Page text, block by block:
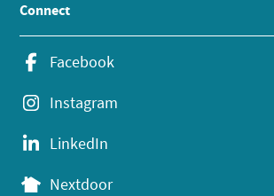
Connect
Facebook
Instagram
LinkedIn
Nextdoor